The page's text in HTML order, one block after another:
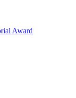
Award